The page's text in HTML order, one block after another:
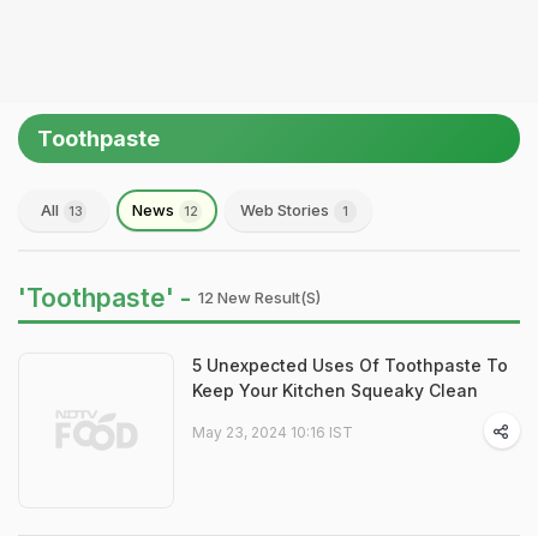
Toothpaste
All 13 News 12 Web Stories 1
'Toothpaste' - 12 New Result(s)
5 Unexpected Uses Of Toothpaste To
Keep Your Kitchen Squeaky Clean
May 23, 2024 10:16 IST